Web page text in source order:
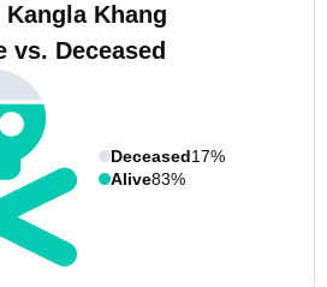
Kangla Khang
vs. Deceased
Deceased17%
Alive83%